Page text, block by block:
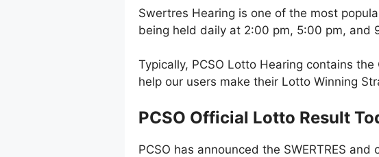
Swertres Hearing is one of the most
being held daily at 2:00 pm, 5:00 pm, and
Typically, PCSO Lotto Hearing contains
help our users make their Lotto Winning
PCSO Official Lotto Result
PCSO has announced the SWERTRES